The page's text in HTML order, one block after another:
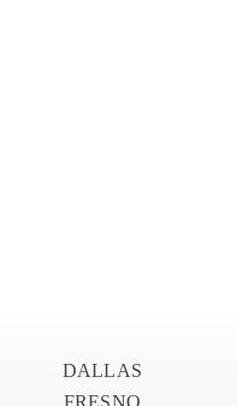
DALLAS
FRESNO